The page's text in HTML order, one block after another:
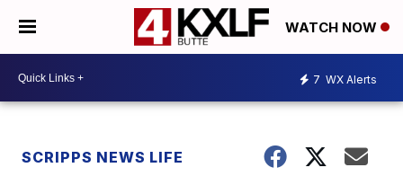
WATCH NOW
7 WX Alerts
SCRIPPS NEWS LIFE